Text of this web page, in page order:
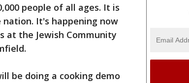
people of all ages. It is
It's happening now
at the Jewish Community
be doing a cooking demo